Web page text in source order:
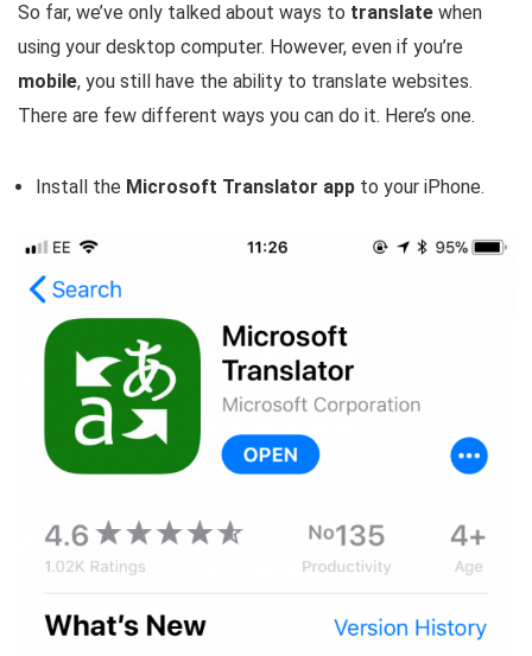
So far, we’ve only talked about ways to translate when
using your desktop computer. However, even if you’re
mobile, you still have the ability to translate websites.
There are few different ways you can do it. Here’s one.
Install the Microsoft Translator app to your iPhone.